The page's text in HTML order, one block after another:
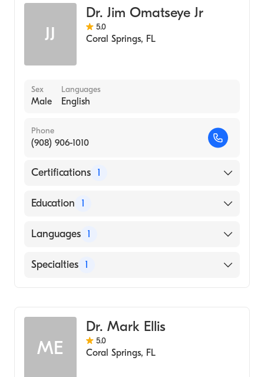
JJ
Dr. Jim Omatseye Jr
5.0
Coral Springs, FL
Sex
Male
Languages
English
Phone
(908) 906-1010
Certifications 1
American Board of Emergency Medicine
Education 1
Ross University School of Medicine (Medical
Languages 1
English
Specialties 1
ME
Dr. Mark Ellis
5.0
Coral Springs, FL